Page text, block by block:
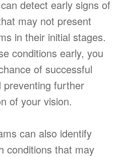
detect early signs of
may not present
in their initial stages.
conditions early, you
of successful
further
of your vision.
can also identify
conditions that may